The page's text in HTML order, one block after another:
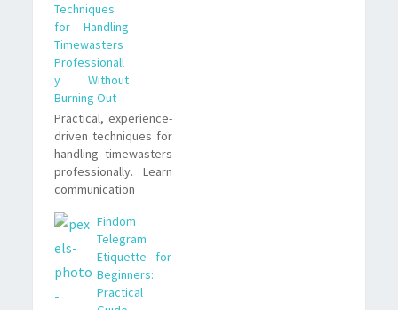
watched, paid, and
learned what
separates productive
interactions from
endless drains on
attention.
Techniques
for Handling
Timewasters
Professionall
y Without
Burning Out
Practical, experience-
driven techniques for
handling timewasters
professionally. Learn
communication
tactics, and trade-
offs that actually work
in client-facing and
online settings.
Findom
Telegram
Etiquette for
Beginners:
Practical